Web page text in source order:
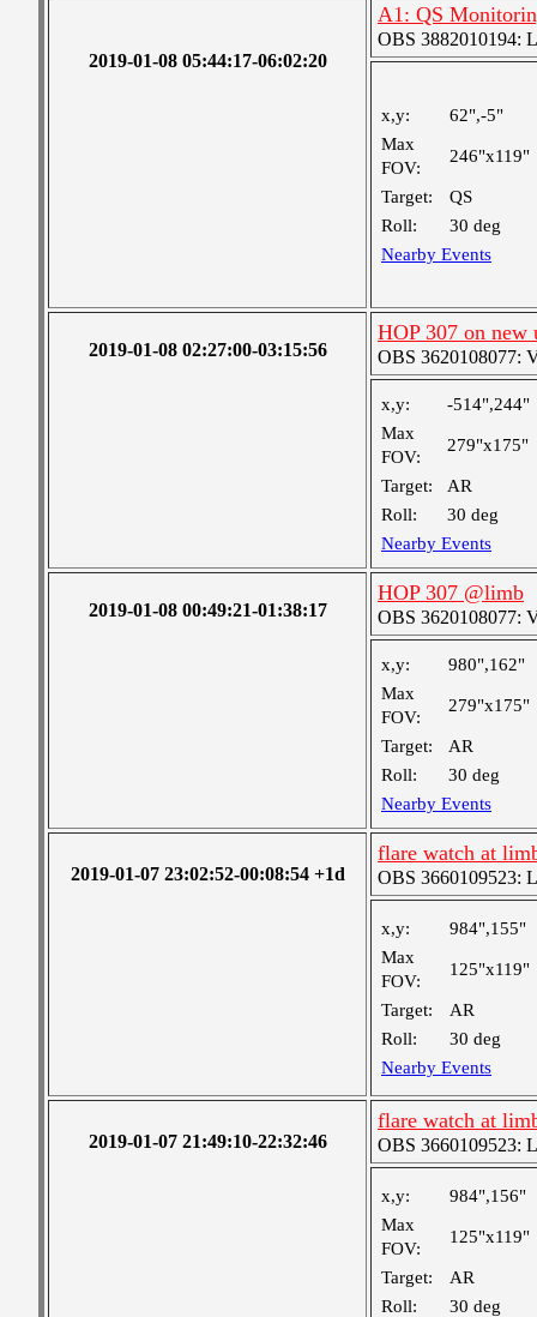
2019-01-08 05:44:17-06:02:20
A1: QS
OBS 3882010194:
x,y:
62",-5"
Max
FOV:
246"x119"
Target:
QS
Roll:
30 deg
Nearby Events
2019-01-08 02:27:00-03:15:56
HOP 307 on new
OBS 3620108077:
x,y:
-514",244"
Max
FOV:
279"x175"
Target:
AR
Roll:
30 deg
Nearby Events
2019-01-08 00:49:21-01:38:17
HOP 307 @limb
OBS 3620108077:
x,y:
980",162"
Max
FOV:
279"x175"
Target:
AR
Roll:
30 deg
Nearby Events
2019-01-07 23:02:52-00:08:54 +1d
flare watch at
OBS 3660109523:
x,y:
984",155"
Max
FOV:
125"x119"
Target:
AR
Roll:
30 deg
Nearby Events
2019-01-07 21:49:10-22:32:46
flare watch at
OBS 3660109523:
x,y:
984",156"
Max
FOV:
125"x119"
Target:
AR
Roll:
30 deg